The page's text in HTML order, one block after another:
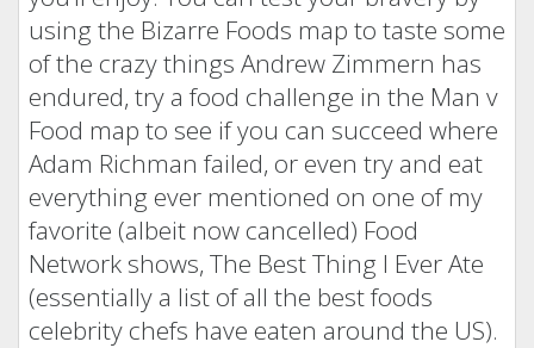
using the Bizarre Foods map to taste some
of the crazy things Andrew Zimmern has
endured, try a food challenge in the Man v
Food map to see if you can succeed where
Adam Richman failed, or even try and eat
everything ever mentioned on one of my
favorite (albeit now cancelled) Food
Network shows, The Best Thing I Ever Ate
(essentially a list of all the best foods
celebrity chefs have eaten around the US).